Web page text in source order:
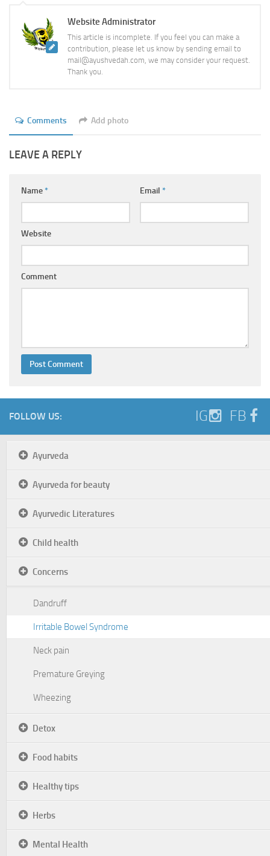
Website Administrator
This article is incomplete. If you feel you can make a
contribution, please let us know by sending email to
mail@ayushvedah.com, we may consider your request.
Thank you.
Comments Add photo
LEAVE A REPLY
Name* Email *
Website
Comment
FOLLOW US: IG FB
Ayurveda
Ayurveda for beauty
Ayurvedic Literatures
Child health
Concerns
Dandruff
Irritable Bowel Syndrome
Neck pain
Premature Greying
Wheezing
Detox
Food habits
Healthy tips
Herbs
Mental Health